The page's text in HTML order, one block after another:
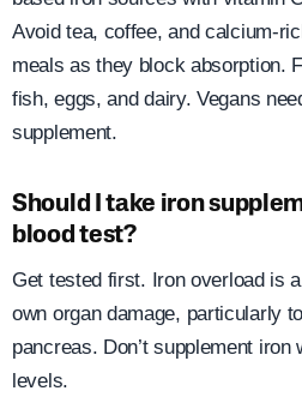
Avoid tea, coffee, and calcium-
meals as they block absorption.
fish, eggs, and dairy. Vegans
supplement.
Should I take iron
blood test?
Get tested first. Iron overload is
own organ damage, particularly
pancreas. Don’t supplement
levels.